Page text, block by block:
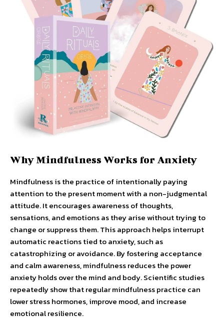
Why Mindfulness Works for Anxiety
Mindfulness is the practice of intentionally paying
attention to the present moment with a non-judgmental
attitude. It encourages awareness of thoughts,
sensations, and emotions as they arise without trying to
change or suppress them. This approach helps interrupt
automatic reactions tied to anxiety, such as
catastrophizing or avoidance. By fostering acceptance
and calm awareness, mindfulness reduces the power
anxiety holds over the mind and body. Scientific studies
repeatedly show that regular mindfulness practice can
lower stress hormones, improve mood, and increase
emotional resilience.